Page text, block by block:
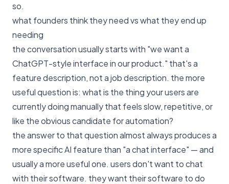
so.
what founders think they need vs what they end up
needing
the conversation usually starts with "we want a
ChatGPT-style interface in our product." that's a
feature description, not a job description. the more
useful question is: what is the thing your users are
currently doing manually that feels slow, repetitive, or
like the obvious candidate for automation?
the answer to that question almost always produces a
more specific AI feature than "a chat interface" — and
usually a more useful one. users don't want to chat
with their software. they want their software to do